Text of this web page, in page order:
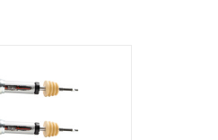
Increase During